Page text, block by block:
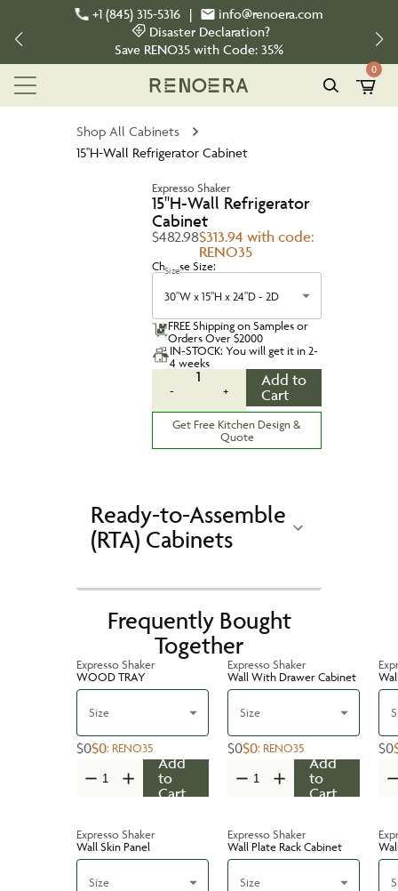
+1 (845) 315-5316 |
info@renoera.com
Disaster Declaration?
Save RENO35 with Code: 35%
0
Shop All Cabinets
15''H-Wall Refrigerator Cabinet
Expresso Shaker
15''H-Wall Refrigerator
Cabinet
$482.98$313.94 with code:
RENO35
Choose Size:
Size
30"W x 15"H x 24"D - 2D
FREE Shipping on Samples or
Orders Over $2000
IN-STOCK: You will get it in 2-
4 weeks
-
1
+
Add to
Cart
Get Free Kitchen Design &
Quote
Ready-to-Assemble
(RTA) Cabinets
Frequently Bought
Together
Expresso Shaker
WOOD TRAY
Size
$0$0: RENO35
Add
to
Cart
Expresso Shaker
Wall With Drawer Cabinet
Size
$0$0: RENO35
Add
to
Cart
$0
Expresso Shaker
Wall Skin Panel
Size
Expresso Shaker
Wall Plate Rack Cabinet
Size